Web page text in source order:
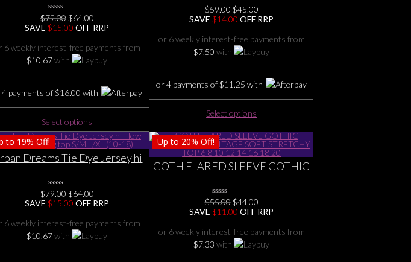
may
be
on
the
page
options
may
chosen
product
page
Red Purple Black Blue 6 8 10 12
14 16 18 20 22 24 26
0
No
Rating
$79.00 Original
price
$79.00.
$64.00Current
price
$64.00.
SAVE$15.00 OFF RRP
6 weekly interest-free payments from
$10.67with
4 payments of$16.00 with
Select options
product
has
multiple
options
may
chosen
0
No
Rating
$59.00 Original
price
$59.00.
$45.00Current
price
$45.00.
SAVE$14.00 OFF RRP
or 6 weekly interest-free payments from
$7.50 with
or 4 payments of$11.25 with
Select options
product
has
multiple
variants.
The
may
be
on
the
to 19% Off!
Dreams Tie Dye Jersey hi
(10-18)
0
No
Rating
$79.00 Original
price
$79.00.
$64.00Current
price
$64.00.
SAVE$15.00 OFF RRP
6 weekly interest-free payments from
$10.67with
Up to 20% Off!
GOTH FLARED SLEEVE GOTHIC
STRETCHY TOP 6 8 10 12 14 16
18 20
0
No
Rating
$55.00 Original
price
$55.00.
$44.00Current
price
$44.00.
SAVE$11.00 OFF RRP
or 6 weekly interest-free payments from
$7.33 with